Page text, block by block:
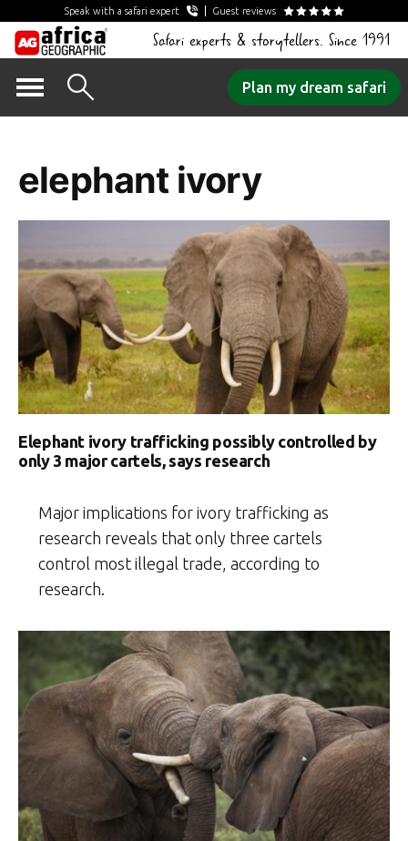
Speak with a safari expert Guest reviews
Safari experts & storytellers. Since 1991
Plan my dream safari
elephant ivory
Elephant ivory trafficking possibly controlled by
only 3 major cartels, says research
Major implications for ivory trafficking as
research reveals that only three cartels
control most illegal trade, according to
research.